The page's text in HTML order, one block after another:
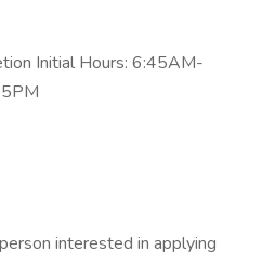
Initial Hours: 6:45AM-
interested in applying